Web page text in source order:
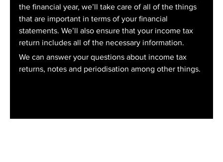
the financial year, we’ll take care of all of the things
that are important in terms of your financial
statements. We’ll also ensure that your income tax
return includes all of the necessary information.
We can answer your questions about income tax
returns, notes and periodisation among other things.